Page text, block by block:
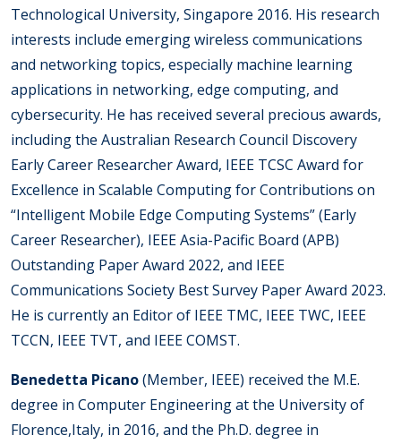
Technological University, Singapore 2016. His research
interests include emerging wireless communications
and networking topics, especially machine learning
applications in networking, edge computing, and
cybersecurity. He has received several precious awards,
including the Australian Research Council Discovery
Early Career Researcher Award, IEEE TCSC Award for
Excellence in Scalable Computing for Contributions on
“Intelligent Mobile Edge Computing Systems” (Early
Career Researcher), IEEE Asia-Pacific Board (APB)
Outstanding Paper Award 2022, and IEEE
Communications Society Best Survey Paper Award 2023.
He is currently an Editor of IEEE TMC, IEEE TWC, IEEE
TCCN, IEEE TVT, and IEEE COMST.
Benedetta Picano(Member, IEEE) received the M.E.
degree in Computer Engineering at the University of
Florence,Italy, in 2016, and the Ph.D. degree in